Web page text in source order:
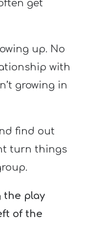
get
up. No
with
growing in
find out
turn things
the play
of the